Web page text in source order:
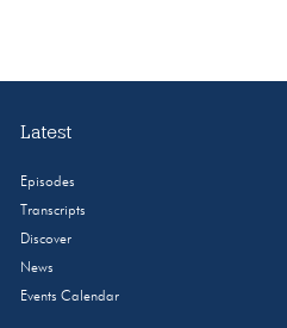
Latest
Episodes
Transcripts
Discover
News
Events Calendar